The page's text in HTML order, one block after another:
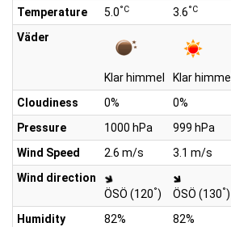
Temperature
5.0°C 3.6°C
Väder
Klar himmel Klar himmel
Cloudiness
0% 0%
Pressure
1000 hPa 999 hPa
Wind Speed
2.6 m/s 3.1 m/s
Wind direction
ÖSÖ (120°) ÖSÖ (130°)
Humidity
82% 82%